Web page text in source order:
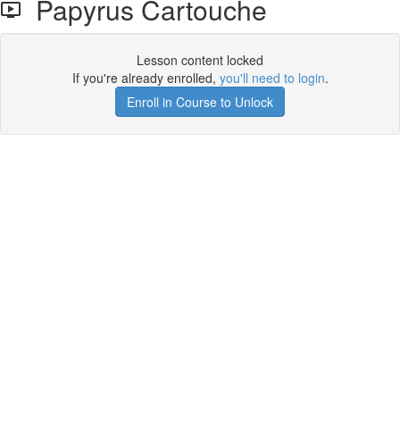
Papyrus Cartouche
Lesson content locked
If you're already enrolled, you'll need to login.
Enroll in Course to Unlock